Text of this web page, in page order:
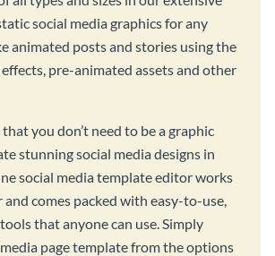
social media graphics for any
animated posts and stories using the
pre-animated assets and other
you don’t need to be a graphic
stunning social media designs in
social media template editor works
comes packed with easy-to-use,
that anyone can use. Simply
page template from the options